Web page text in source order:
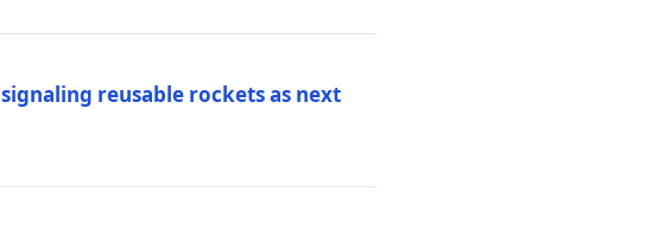
reusable rockets as next